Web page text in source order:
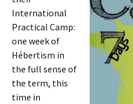
International
Practical Camp:
one week of
Hébertism in
the full sense of
the term, this
time in